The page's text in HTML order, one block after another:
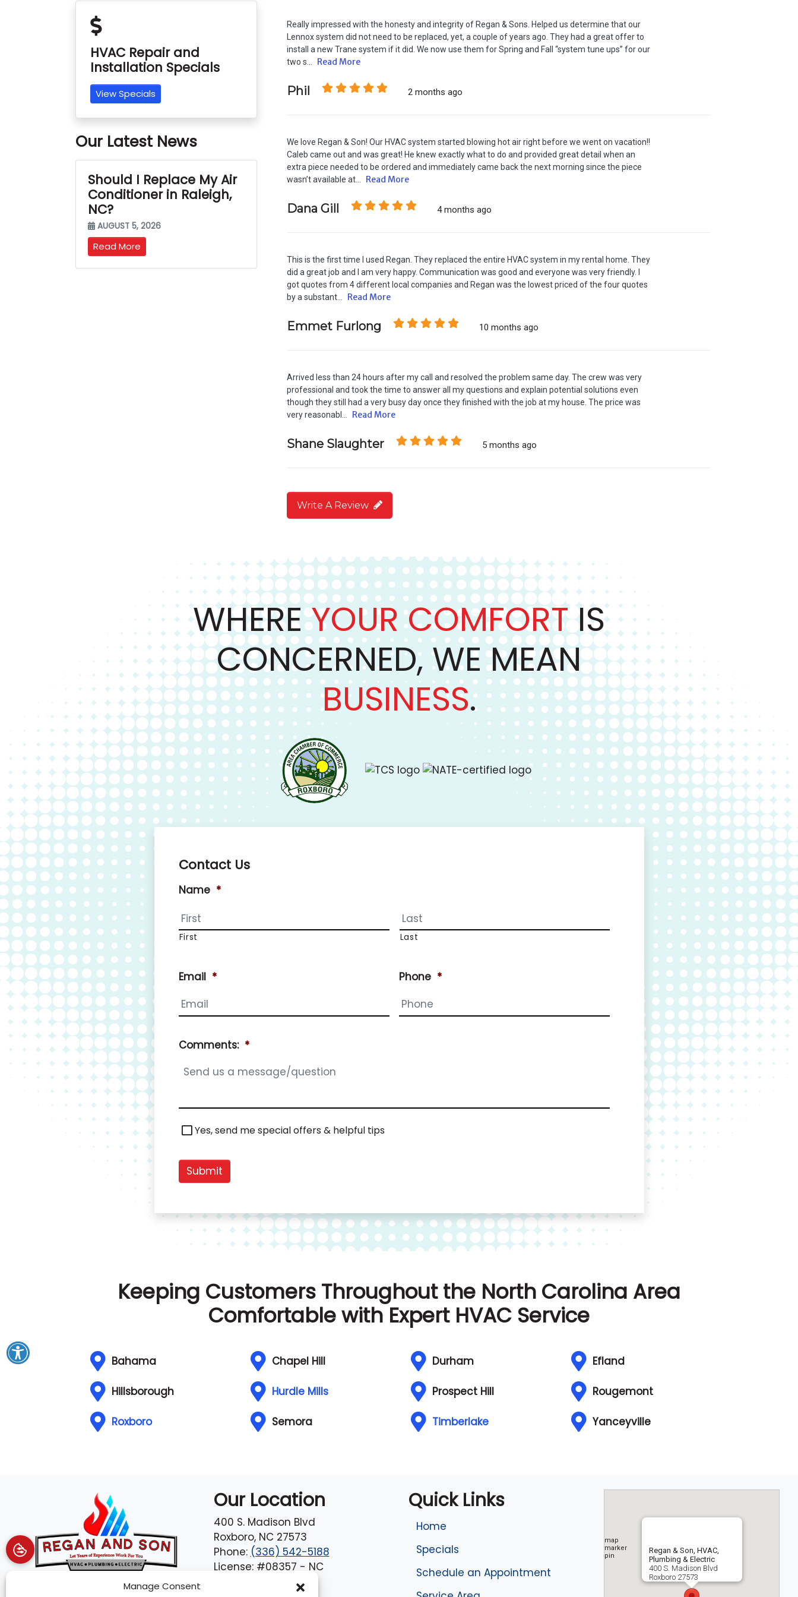
Manage Consent
Really impressed with the honesty and integrity of Regan & Sons. Helped us determine that our
Lennox system did not need to be replaced, yet, a couple of years ago. They had a great offer to
install a new Trane system if it did. We now use them for Spring and Fall “system tune ups” for our
two s...
Read More
Phil 2 months ago
We love Regan & Son! Our HVAC system started blowing hot air right before we went on vacation!!
Caleb came out and was great! He knew exactly what to do and provided great detail when an
extra piece needed to be ordered and immediately came back the next morning since the piece
wasn’t available at...
Read More
Dana Gill 4 months ago
This is the first time I used Regan. They replaced the entire HVAC system in my rental home. They
did a great job and I am very happy. Communication was good and everyone was very friendly. I
got quotes from 4 different local companies and Regan was the lowest priced of the four quotes
by a substant...
Read More
Emmet Furlong 10 months ago
Arrived less than 24 hours after my call and resolved the problem same day. The crew was very
professional and took the time to answer all my questions and explain potential solutions even
though they still had a very busy day once they finished with the job at my house. The price was
very reasonabl...
Read More
Shane Slaughter 5 months ago
Write A Review
HVAC Repair and
Installation Specials
View Specials
Our Latest News
Should I Replace My Air
Conditioner in Raleigh,
NC?
AUGUST 5, 2026
Read More
WHEREYOUR COMFORTIS
CONCERNED, WE MEAN
BUSINESS.
Contact Us
Name *
First Last
Email * Phone *
Comments: *
Special
Offers
Yes, send me special offers & helpful tips
Submit
Keeping Customers Throughout the North Carolina Area
Comfortable with Expert HVAC Service
Bahama Chapel Hill Durham Efland
Hillsborough Hurdle Mills Prospect Hill Rougemont
Roxboro Semora Timberlake Yanceyville
Our Location
400 S. Madison Blvd
Roxboro, NC 27573
Phone: (336) 542-5188
License: #08357 - NC
Quick Links
Home
Specials
Schedule an Appointment
Regan & Son, HVAC,
Plumbing & Electric
400 S. Madison Blvd
Roxboro 27573